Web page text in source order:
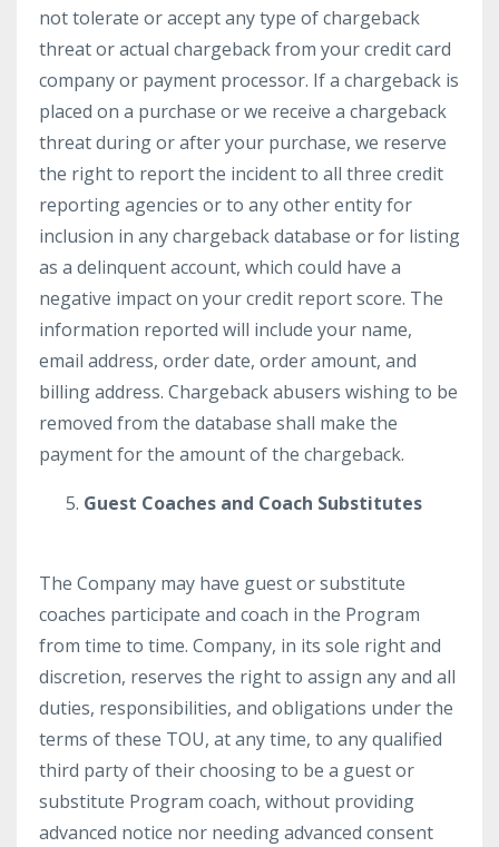
not tolerate or accept any type of chargeback
threat or actual chargeback from your credit card
company or payment processor. If a chargeback is
placed on a purchase or we receive a chargeback
threat during or after your purchase, we reserve
the right to report the incident to all three credit
reporting agencies or to any other entity for
inclusion in any chargeback database or for listing
as a delinquent account, which could have a
negative impact on your credit report score. The
information reported will include your name,
email address, order date, order amount, and
billing address. Chargeback abusers wishing to be
removed from the database shall make the
payment for the amount of the chargeback.
Guest Coaches and Coach Substitutes
The Company may have guest or substitute
coaches participate and coach in the Program
from time to time. Company, in its sole right and
discretion, reserves the right to assign any and all
duties, responsibilities, and obligations under the
terms of these TOU, at any time, to any qualified
third party of their choosing to be a guest or
substitute Program coach, without providing
advanced notice nor needing advanced consent